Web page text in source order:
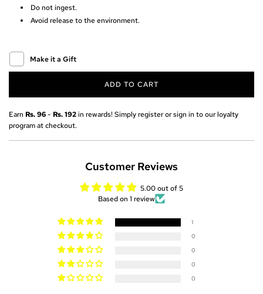
Do not ingest.
Avoid release to the environment.
Make it a Gift
ADD TO CART
L
O
A
.
.
Earn Rs. 96- Rs. 192in rewards! Simply register or sign in to our loyalty
program at checkout.
Customer Reviews
5.00 out of 5
Based on 1 review
1
0
0
0
0